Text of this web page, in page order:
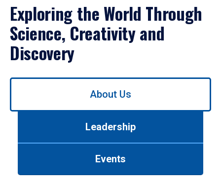
Exploring the World Through
Science, Creativity and
Discovery
Use
About Us
Leadership
Events